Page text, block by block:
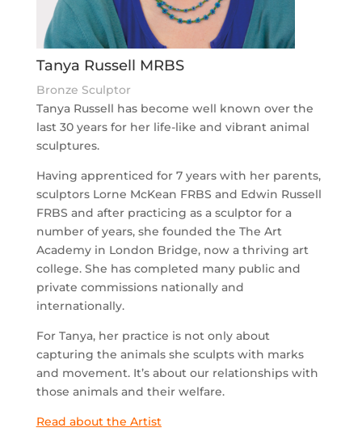
Tanya Russell MRBS
Bronze Sculptor
Tanya Russell has become well known over the
last 30 years for her life-like and vibrant animal
sculptures.
Having apprenticed for 7 years with her parents,
sculptors Lorne McKean FRBS and Edwin Russell
FRBS and after practicing as a sculptor for a
number of years, she founded the The Art
Academy in London Bridge, now a thriving art
college. She has completed many public and
private commissions nationally and
internationally.
For Tanya, her practice is not only about
capturing the animals she sculpts with marks
and movement. It’s about our relationships with
those animals and their welfare.
Read about the Artist